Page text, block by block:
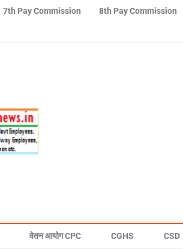
7th Pay Commission 8th Pay Commission
वेतन आयोग CPC CGHS CSD